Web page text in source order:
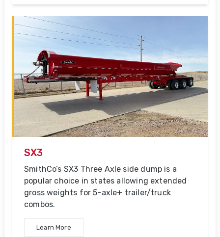
SX3
SmithCo’s SX3 Three Axle side dump is a
popular choice in states allowing extended
gross weights for 5-axle+ trailer/truck
combos.
Learn More